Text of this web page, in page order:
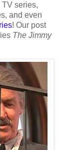
series,
and even
! Our post
The Jimmy